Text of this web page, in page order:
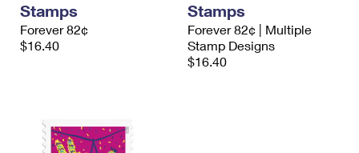
Stamps
Forever 82¢
$16.40
Stamps
Forever 82¢ | Multiple
Stamp Designs
$16.40